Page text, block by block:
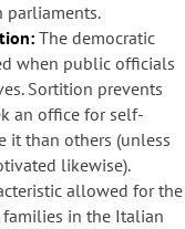
parliaments.
The democratic
when public officials
Sortition prevents
an office for self-
it than others (unless
likewise).
allowed for the
in the Italian